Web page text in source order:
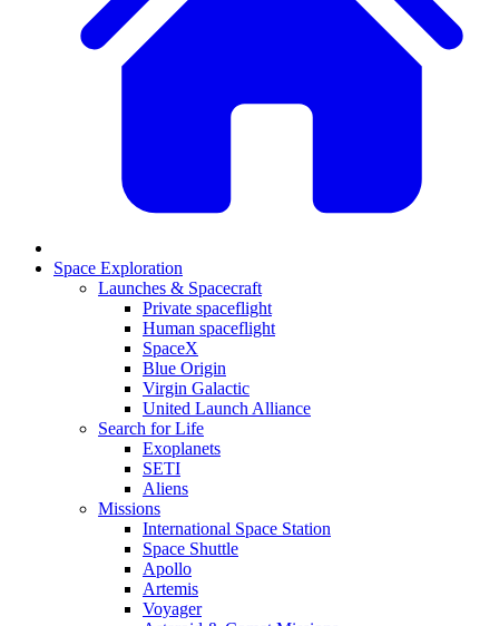
Space Exploration
Launches & Spacecraft
Private spaceflight
Human spaceflight
SpaceX
Blue Origin
Virgin Galactic
United Launch Alliance
Search for Life
Exoplanets
SETI
Aliens
Missions
International Space Station
Space Shuttle
Apollo
Artemis
Voyager